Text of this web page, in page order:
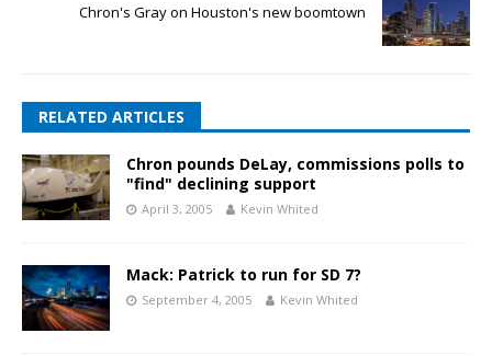
Chron's Gray on Houston's new boomtown
RELATED ARTICLES
Chron pounds DeLay, commissions polls to
"find" declining support
April 3, 2005 Kevin Whited
Mack: Patrick to run for SD 7?
September 4, 2005 Kevin Whited